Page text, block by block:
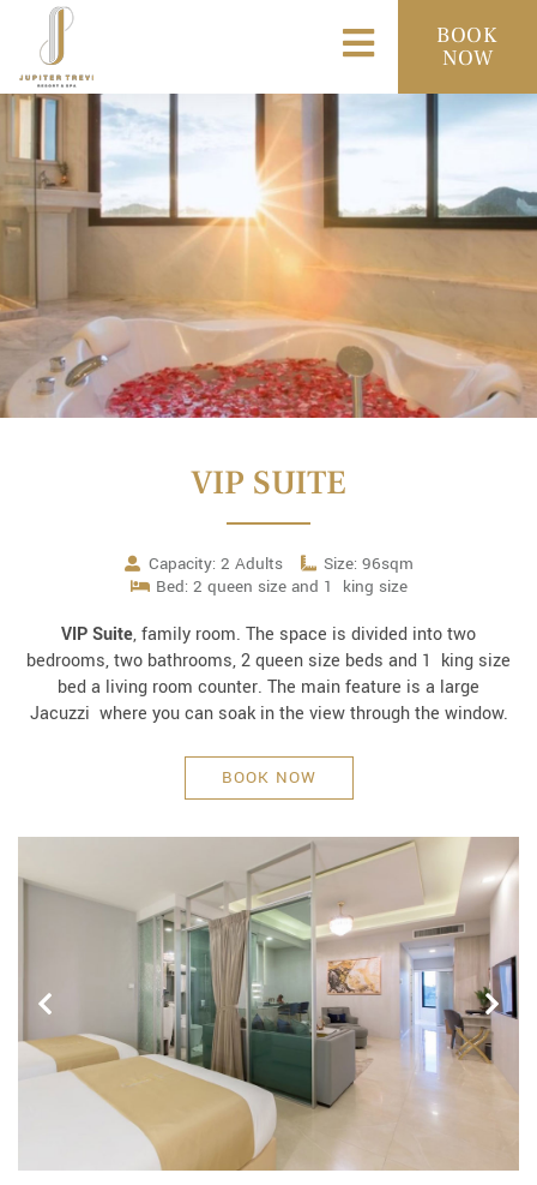
BOOK
NOW
VIP SUITE
Capacity: 2 Adults
Size: 96sqm
Bed: 2 queen size and 1 king size
VIP Suite, family room. The space is divided into two
bedrooms, two bathrooms, 2 queen size beds and 1 king size
bed a living room counter. The main feature is a large
Jacuzzi where you can soak in the view through the window.
BOOK NOW